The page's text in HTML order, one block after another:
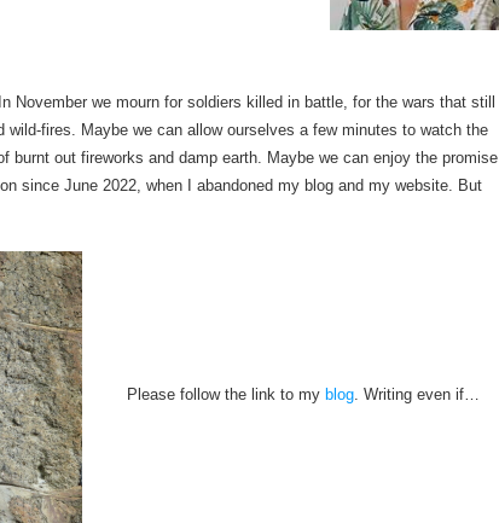
November we mourn for soldiers killed in battle, for the wars that still
fires. Maybe we can allow ourselves a few minutes to watch the
burnt out fireworks and damp earth. Maybe we can enjoy the promise
since June 2022, when I abandoned my blog and my website. But
Please follow the link to my blog . Writing even if…